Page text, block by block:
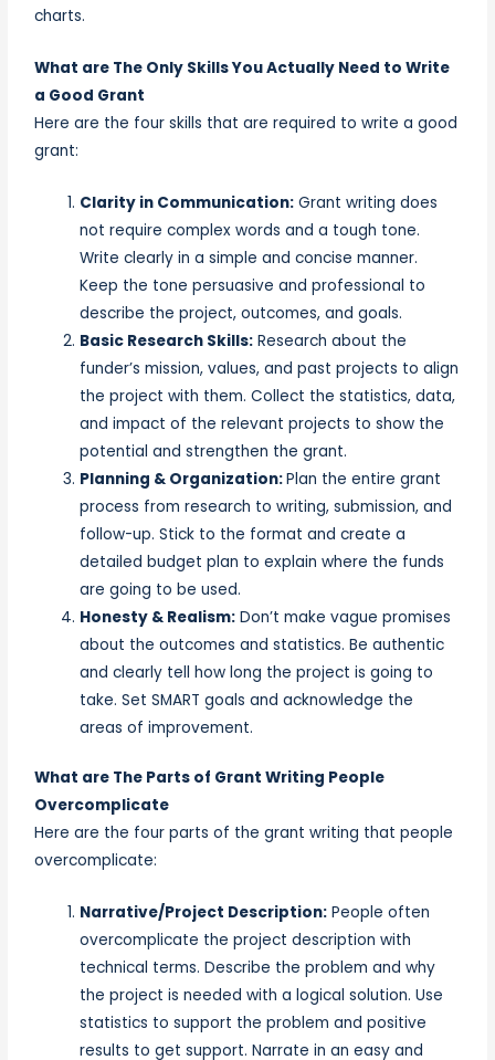
charts.
What are The Only Skills You Actually Need to Write
a Good Grant
Here are the four skills that are required to write a good
grant:
Clarity in Communication: Grant writing does
not require complex words and a tough tone.
Write clearly in a simple and concise manner.
Keep the tone persuasive and professional to
describe the project, outcomes, and goals.
Basic Research Skills: Research about the
funder’s mission, values, and past projects to align
the project with them. Collect the statistics, data,
and impact of the relevant projects to show the
potential and strengthen the grant.
Planning & Organization:Plan the entire grant
process from research to writing, submission, and
follow-up. Stick to the format and create a
detailed budget plan to explain where the funds
are going to be used.
Honesty & Realism: Don’t make vague promises
about the outcomes and statistics. Be authentic
and clearly tell how long the project is going to
take. Set SMART goals and acknowledge the
areas of improvement.
What are The Parts of Grant Writing People
Overcomplicate
Here are the four parts of the grant writing that people
overcomplicate:
Narrative/Project Description: People often
overcomplicate the project description with
technical terms. Describe the problem and why
the project is needed with a logical solution. Use
statistics to support the problem and positive
results to get support. Narrate in an easy and